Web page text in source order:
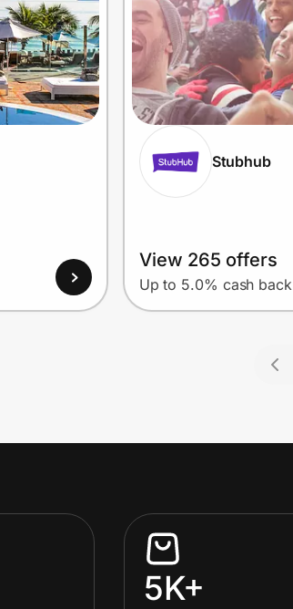
Stubhub
View 265 offers
Up to 5.0% cash back
5K+